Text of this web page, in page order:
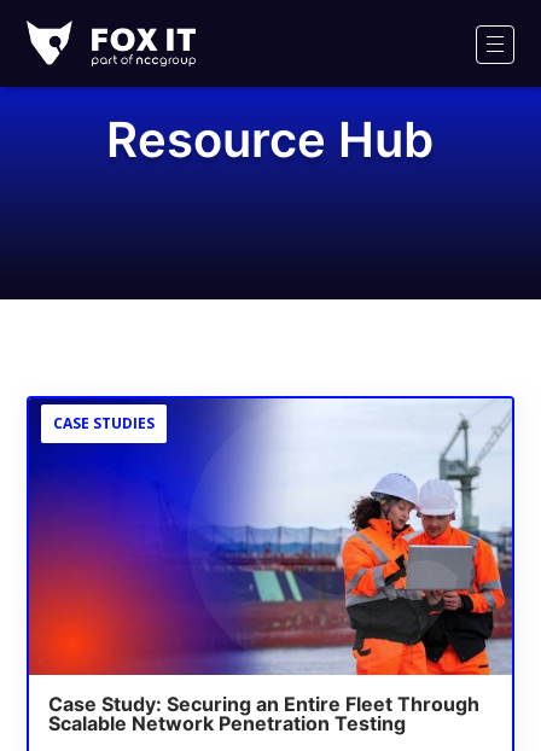
IT
Resource Hub
CASE STUDIES
Case Study: Securing an Entire Fleet Through
Scalable Network Penetration Testing